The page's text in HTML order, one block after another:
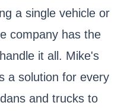
a single vehicle or
company has the
it all. Mike's
a solution for every
and trucks to